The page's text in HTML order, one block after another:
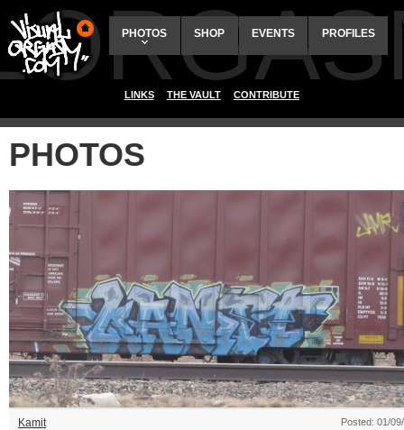
PHOTOS SHOP EVENTS PROFILES
LINKS THE VAULT CONTRIBUTE
PHOTOS
Kamit Posted: 01/